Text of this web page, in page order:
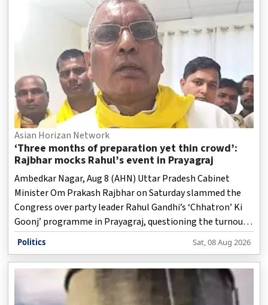
Asian Horizan Network
‘Three months of preparation yet thin crowd’:
Rajbhar mocks Rahul’s event in Prayagraj
Ambedkar Nagar, Aug 8 (AHN) Uttar Pradesh Cabinet
Minister Om Prakash Rajbhar on Saturday slammed the
Congress over party leader Rahul Gandhi’s ‘Chhatron’ Ki
Goonj’ programme in Prayagraj, questioning the turnout
at the event and the party’s political influence in Uttar
Politics Sat, 08 Aug 2026